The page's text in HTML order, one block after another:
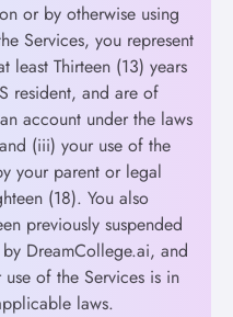
or by otherwise using
Services, you represent
least Thirteen (13) years
resident, and are of
account under the laws
(iii) your use of the
your parent or legal
(18). You also
previously suspended
DreamCollege.ai, and
of the Services is in
laws.